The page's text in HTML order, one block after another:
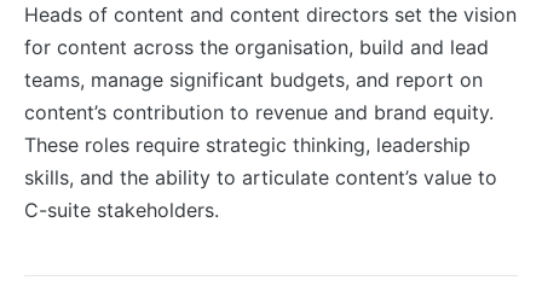
Heads of content and content directors set the vision
for content across the organisation, build and lead
teams, manage significant budgets, and report on
content’s contribution to revenue and brand equity.
These roles require strategic thinking, leadership
skills, and the ability to articulate content’s value to
C-suite stakeholders.